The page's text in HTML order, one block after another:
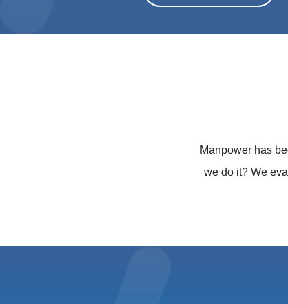
Manpower has
we do it? We